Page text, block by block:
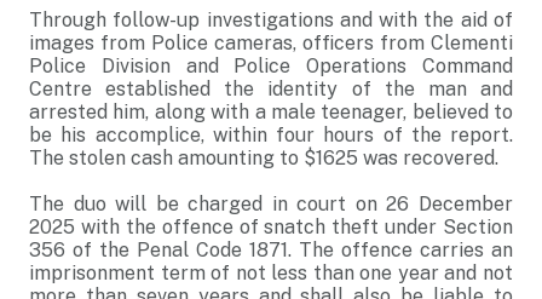
Through follow-up investigations and with the aid of
images from Police cameras, officers from Clementi
Police Division and Police Operations Command
Centre established the identity of the man and
arrested him, along with a male teenager, believed to
be his accomplice, within four hours of the report.
The stolen cash amounting to $1625 was recovered.
The duo will be charged in court on 26 December
2025 with the offence of snatch theft under Section
356 of the Penal Code 1871. The offence carries an
imprisonment term of not less than one year and not